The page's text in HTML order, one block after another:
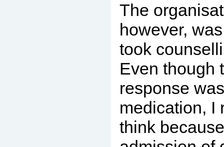
The
however,
took
Even though
response
medication, I
think